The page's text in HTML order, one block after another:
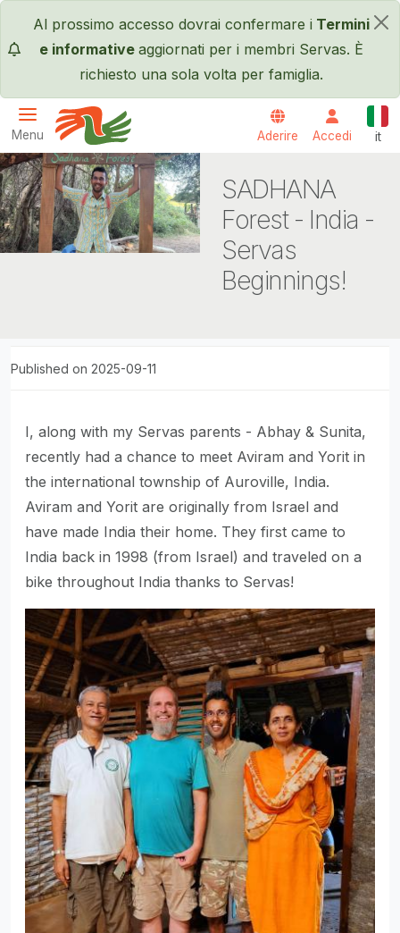
Salta al contenuto principale
×
Al prossimo accesso dovrai confermare i Termini
e informative aggiornati per i membri Servas. È
richiesto una sola volta per famiglia.
Menu
Servas International
Aderire Accedi it
SADHANA
Forest - India -
Servas
Beginnings!
Published on 2025-09-11
I, along with my Servas parents - Abhay & Sunita,
recently had a chance to meet Aviram and Yorit in
the international township of Auroville, India.
Aviram and Yorit are originally from Israel and
have made India their home. They first came to
India back in 1998 (from Israel) and traveled on a
bike throughout India thanks to Servas!